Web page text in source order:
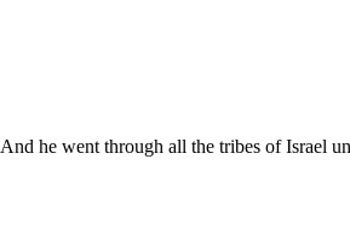
And he went through all the tribes of Israel